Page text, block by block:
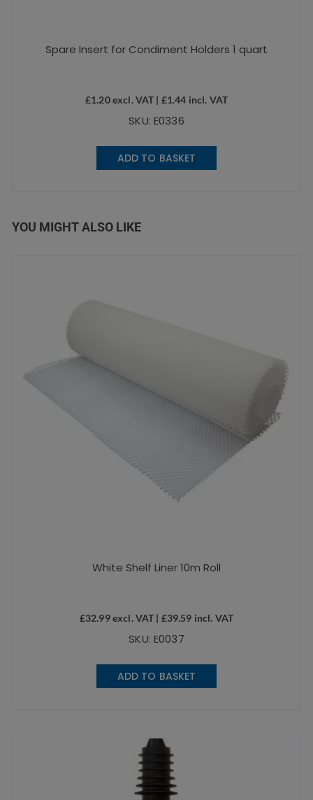
Spare Insert for Condiment Holders 1 quart
£1.20excl. VAT | £1.44 incl. VAT
SKU: E0336
ADD TO BASKET
YOU MIGHT ALSO LIKE
White Shelf Liner 10m Roll
£32.99excl. VAT | £39.59 incl. VAT
SKU: E0037
ADD TO BASKET